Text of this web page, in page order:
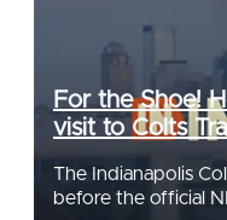
For the Shoe!
visit to Colts
The Indianapolis
before the official